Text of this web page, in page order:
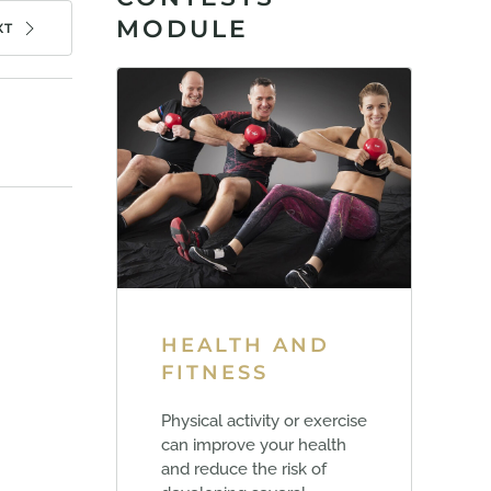
MODULE
HEALTH AND
FITNESS
Physical activity or exercise
can improve your health
and reduce the risk of